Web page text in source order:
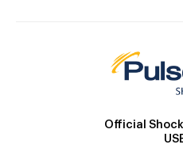
Official